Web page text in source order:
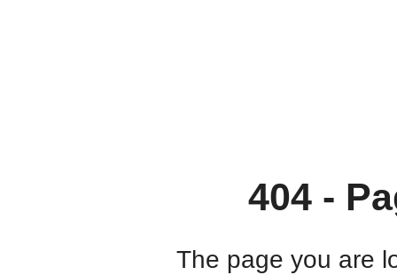
404 -
The page you are